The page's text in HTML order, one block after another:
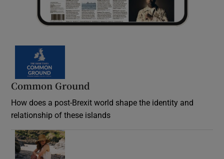
Common Ground
How does a post-Brexit world shape the identity and
relationship of these islands